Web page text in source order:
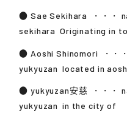
●Sae Sekihara ・・・
sekihara Originating in
● Aoshi Shinomori ・・
yukyuzan located in
●yukyuzan安慈 ・・・
yukyuzan in the city of